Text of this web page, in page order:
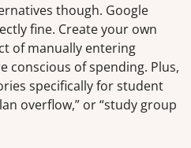
though. Google
fine. Create your own
of manually entering
conscious of spending. Plus,
specifically for student
overflow,” or “study group